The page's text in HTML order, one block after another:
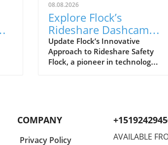
08.08.2026
Explore Flock’s
Rideshare Dashcams:
A Leap Towards Safer
Driving
Update Flock’s Innovative
Approach to Rideshare Safety
Flock, a pioneer in technology
particularly in a field where
incidents can occur
COMPANY
Privacy Policy AVAILABLE